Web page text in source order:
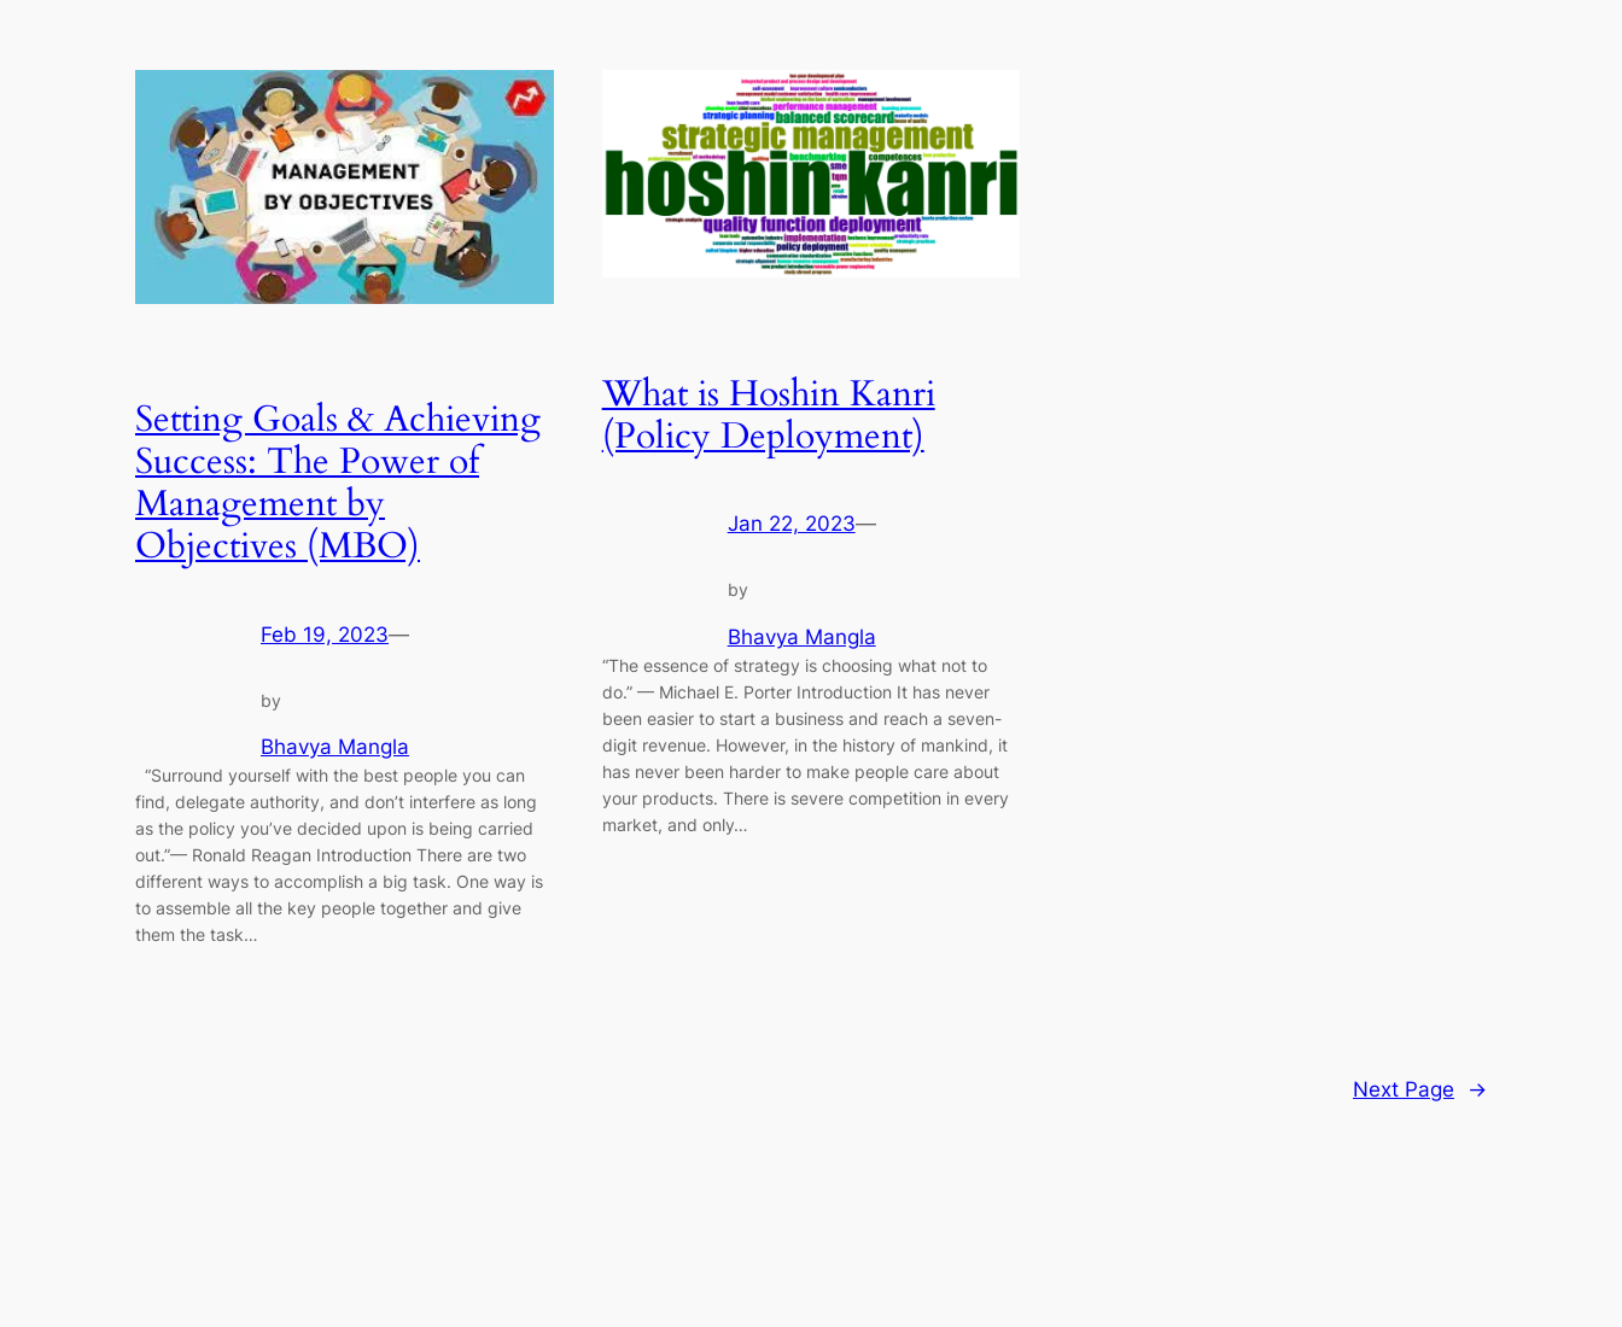
Setting Goals & Achieving
Success: The Power of
Management by
Objectives (MBO)
Feb 19, 2023—
by
Bhavya Mangla
“Surround yourself with the best people you can
find, delegate authority, and don’t interfere as long
as the policy you’ve decided upon is being carried
out.”— Ronald Reagan Introduction There are two
different ways to accomplish a big task. One way is
to assemble all the key people together and give
them the task…
What is Hoshin Kanri
(Policy Deployment)
Jan 22, 2023—
by
Bhavya Mangla
“The essence of strategy is choosing what not to
do.” — Michael E. Porter Introduction It has never
been easier to start a business and reach a seven-
digit revenue. However, in the history of mankind, it
has never been harder to make people care about
your products. There is severe competition in every
market, and only…
Next Page →